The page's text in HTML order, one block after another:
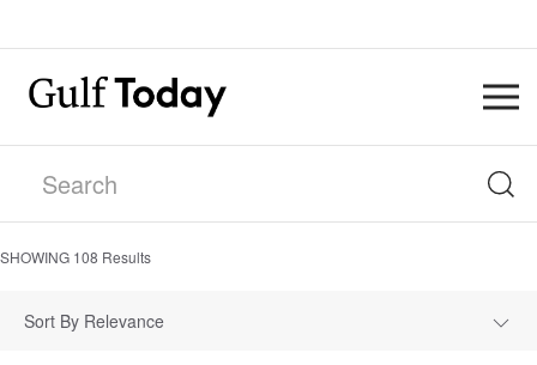
SHOWING 108 Results
Sort By Relevance